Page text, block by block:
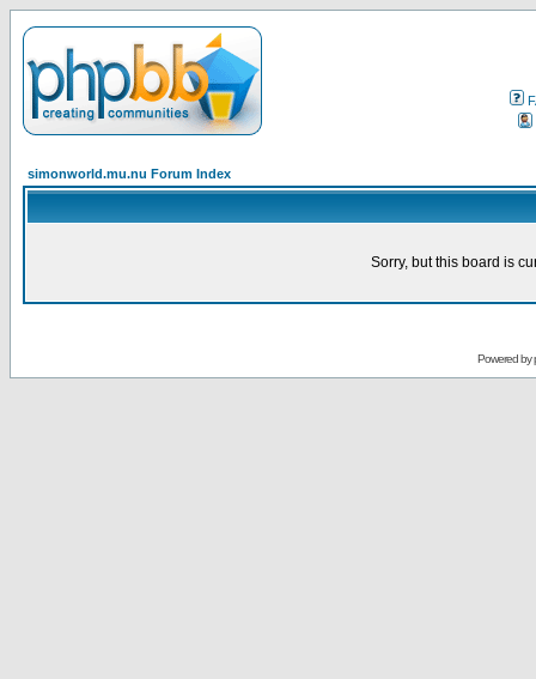
simonworld.mu.nu Forum Index
Sorry, but this board is
Powered by